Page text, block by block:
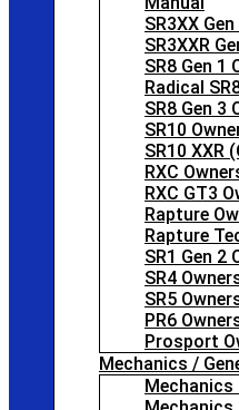
SR3XX
SR3XXR
SR8 Gen 1
Radical
SR8 Gen 3
SR10
SR10 XXR
RXC
RXC GT3
Rapture
Rapture
SR1 Gen 2
SR4
SR5
PR6
Prosport
Mechanics /
Mechanics